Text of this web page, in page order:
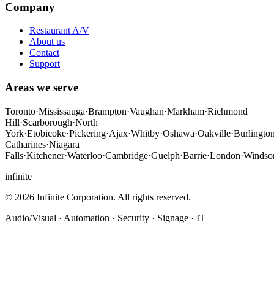
Company
Restaurant A/V
About us
Contact
Support
Areas we serve
Toronto·Mississauga·Brampton·Vaughan·Markham·Richmond
Hill·Scarborough·North
York·Etobicoke·Pickering·Ajax·Whitby·Oshawa·Oakville·
Catharines·Niagara
Falls·Kitchener·Waterloo·Cambridge·Guelph·Barrie·London·
infinite
© 2026 Infinite Corporation. All rights reserved.
Audio/Visual · Automation · Security · Signage · IT